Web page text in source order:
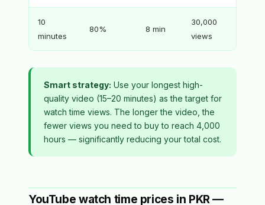
10
minutes
80% 8 min
30,000
views
Smart strategy: Use your longest high-
quality video (15–20 minutes) as the target for
watch time views. The longer the video, the
fewer views you need to buy to reach 4,000
hours — significantly reducing your total cost.
YouTube watch time prices in PKR —